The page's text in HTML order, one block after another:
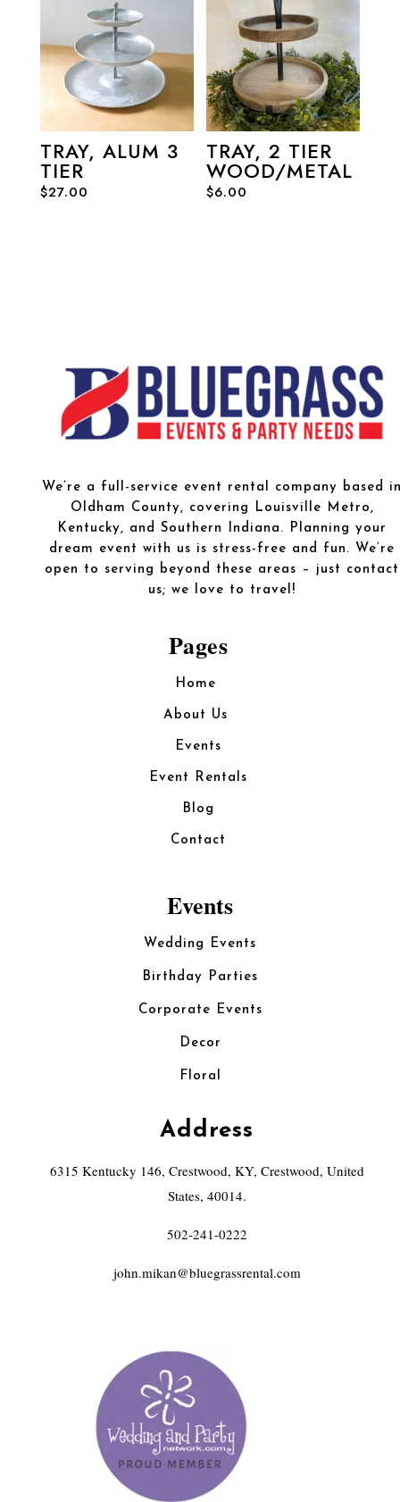
TRAY, ALUM 3
TIER
$27.00
TRAY, 2 TIER
WOOD/METAL
$6.00
We’re a full-service event rental company based
Oldham County, covering Louisville Metro,
Kentucky, and Southern Indiana. Planning your
dream event with us is stress-free and fun. We’re
open to serving beyond these areas – just contact
us; we love to travel!
Pages
Home
About Us
Events
Event Rentals
Blog
Contact
Events
Wedding Events
Birthday Parties
Corporate Events
Decor
Floral
Address
6315 Kentucky 146, Crestwood, KY, Crestwood, United
States, 40014.
502-241-0222
john.mikan@bluegrassrental.com